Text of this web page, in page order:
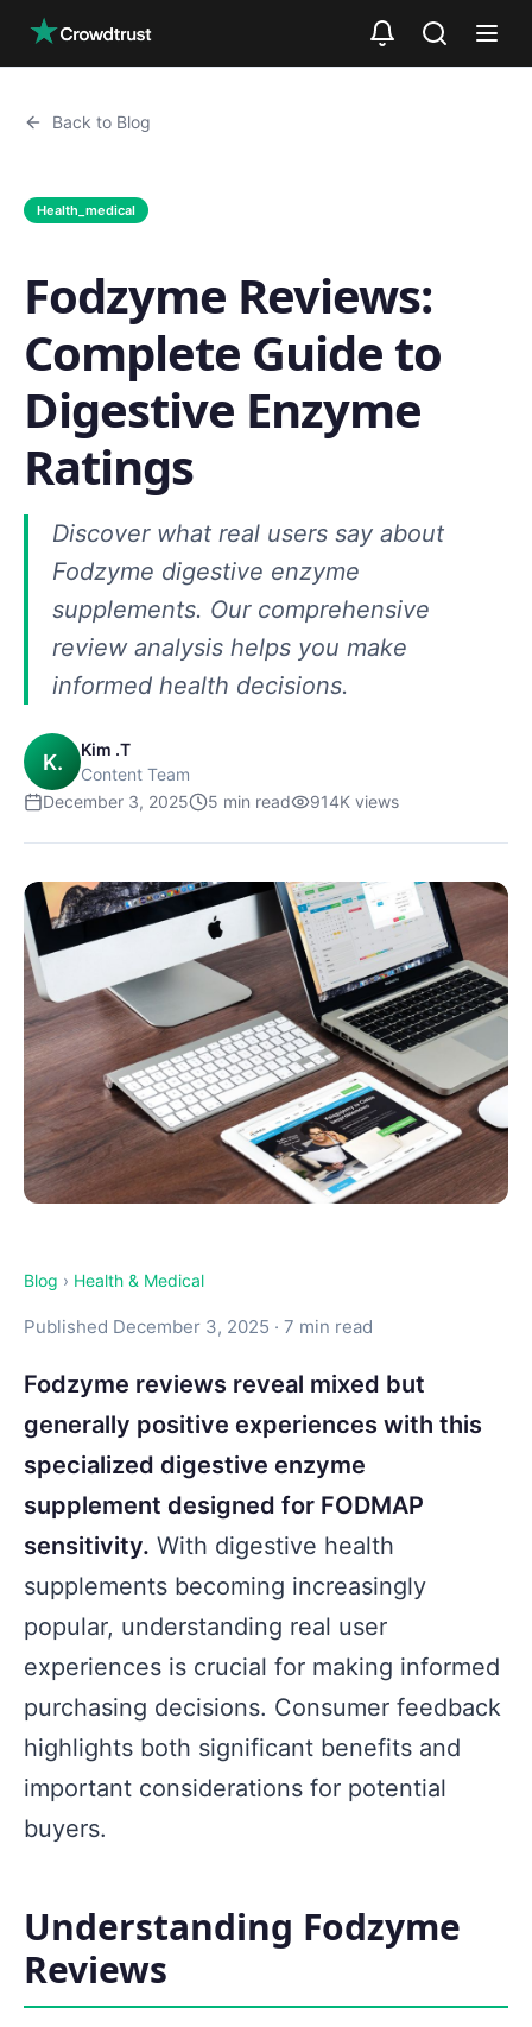
Back to Blog
Health_medical
Fodzyme Reviews:
Complete Guide to
Digestive Enzyme
Ratings
Discover what real users say about
Fodzyme digestive enzyme
supplements. Our comprehensive
review analysis helps you make
informed health decisions.
K.
Kim .T
Content Team
December 3, 2025
5 min read 914K views
Blog › Health & Medical
Published December 3, 2025 · 7 min read
Fodzyme reviews reveal mixed but
generally positive experiences with this
specialized digestive enzyme
supplement designed for FODMAP
sensitivity. With digestive health
supplements becoming increasingly
popular, understanding real user
experiences is crucial for making informed
purchasing decisions. Consumer feedback
highlights both significant benefits and
important considerations for potential
buyers.
Understanding Fodzyme
Reviews